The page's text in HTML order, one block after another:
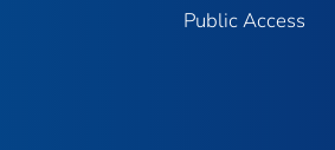
Public Access